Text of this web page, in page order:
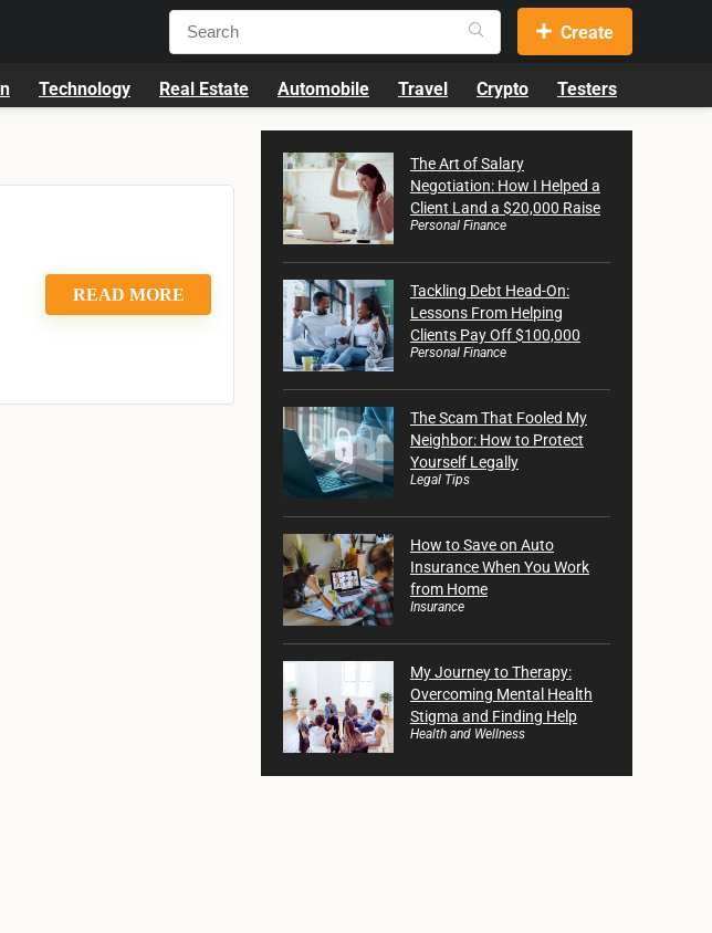
Create
Technology Real Estate Automobile Travel Crypto Testers
READ MORE
The Art of Salary
Negotiation: How I Helped a
Client Land a $20,000 Raise
Personal Finance
Tackling Debt Head-On:
Lessons From Helping
Clients Pay Off $100,000
Personal Finance
The Scam That Fooled My
Neighbor: How to Protect
Yourself Legally
Legal Tips
How to Save on Auto
Insurance When You Work
from Home
Insurance
My Journey to Therapy:
Overcoming Mental Health
Stigma and Finding Help
Health and Wellness